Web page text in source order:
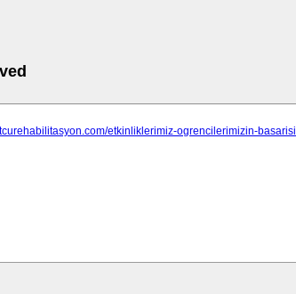
etkinliklerimiz-ogrencilerimizin-basarisi